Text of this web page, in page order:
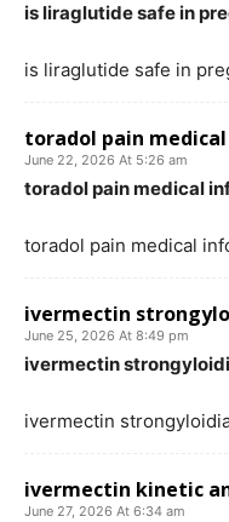
is liraglutide safe in
is liraglutide safe in
toradol pain
June 22, 2026 At 5:26 am
toradol pain medical
toradol pain medical
ivermectin
June 25, 2026 At 8:49 pm
ivermectin
ivermectin
ivermectin kinetic
June 27, 2026 At 6:34 am